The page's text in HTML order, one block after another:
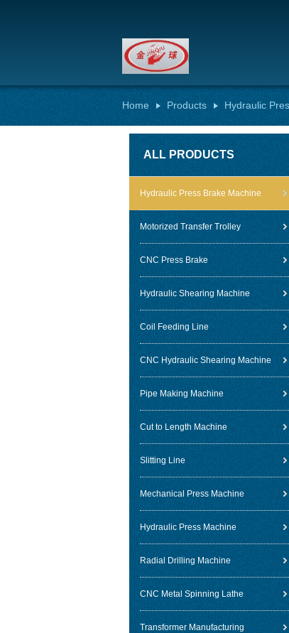
Home Products Hydraulic
ALL PRODUCTS
Hydraulic Press Brake Machine
Motorized Transfer Trolley
CNC Press Brake
Hydraulic Shearing Machine
Coil Feeding Line
CNC Hydraulic Shearing Machine
Pipe Making Machine
Cut to Length Machine
Slitting Line
Mechanical Press Machine
Hydraulic Press Machine
Radial Drilling Machine
CNC Metal Spinning Lathe
Transformer Manufacturing